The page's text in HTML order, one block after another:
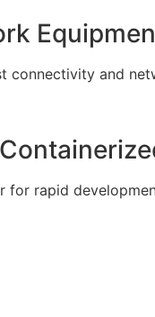
connectivity and
for rapid